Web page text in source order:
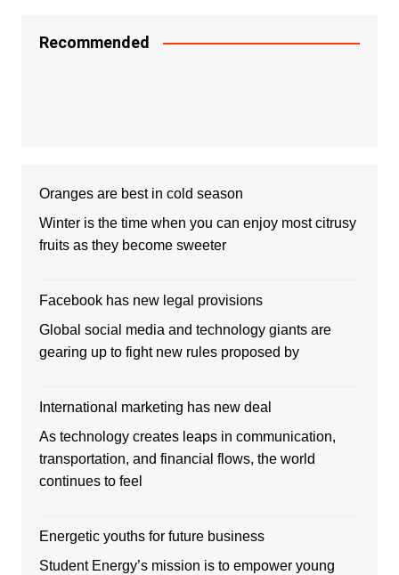
Recommended
Oranges are best in cold season
Winter is the time when you can enjoy most citrusy
fruits as they become sweeter
Facebook has new legal provisions
Global social media and technology giants are
gearing up to fight new rules proposed by
International marketing has new deal
As technology creates leaps in communication,
transportation, and financial flows, the world
continues to feel
Energetic youths for future business
Student Energy’s mission is to empower young